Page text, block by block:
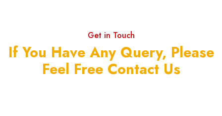
Get in Touch
If You Have Any Query, Please
Feel Free Contact Us